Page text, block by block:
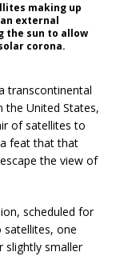
making up
external
the sun to allow
corona.
transcontinental
the United States,
of satellites to
feat that that
the view of
scheduled for
satellites, one
slightly smaller